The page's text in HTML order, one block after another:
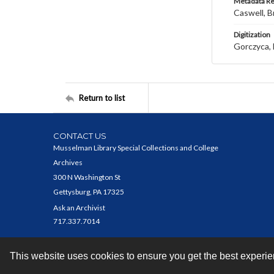
This website uses cookies to ensure you get the best
Caswell,
Digitization
Gorczyca,
Return to list
CONTACT US
Musselman Library Special Collections and College
Archives
300 N Washington St
Gettysburg, PA 17325
Ask an Archivist
717.337.7014
Contact